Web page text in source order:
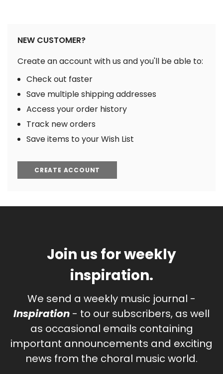
NEW CUSTOMER?
Create an account with us and you'll be able to:
Check out faster
Save multiple shipping addresses
Access your order history
Track new orders
Save items to your Wish List
CREATE ACCOUNT
Join us for weekly
inspiration.
We send a weekly music journal -
Inspiration - to our subscribers, as well
as occasional emails containing
important announcements and exciting
news from the choral music world.